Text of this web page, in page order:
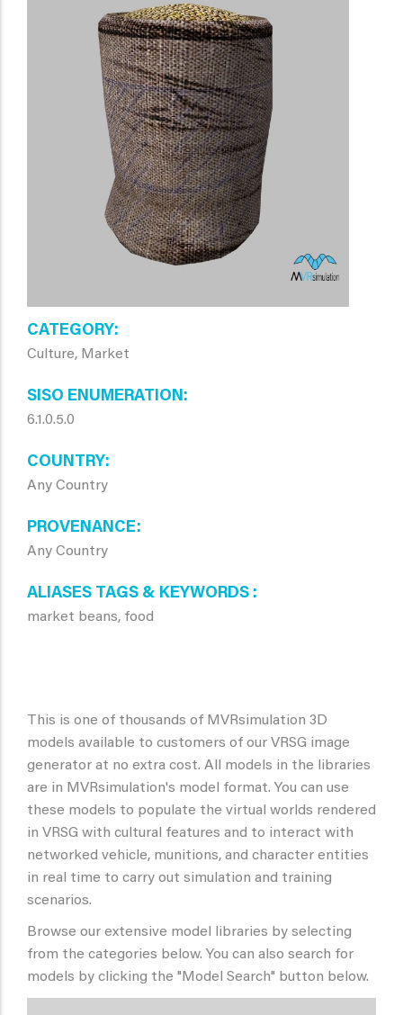
CATEGORY
Culture, Market
SISO ENUMERATION
6.1.0.5.0
COUNTRY
Any Country
PROVENANCE
Any Country
ALIASES TAGS & KEYWORDS
market beans, food
This is one of thousands of MVRsimulation 3D
models available to customers of our VRSG image
generator at no extra cost. All models in the libraries
are in MVRsimulation's model format. You can use
these models to populate the virtual worlds rendered
in VRSG with cultural features and to interact with
networked vehicle, munitions, and character entities
in real time to carry out simulation and training
scenarios.
Browse our extensive model libraries by selecting
from the categories below. You can also search for
models by clicking the "Model Search" button below.